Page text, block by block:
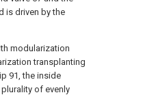
is driven by the
modularization
transplanting
91, the inside
of evenly